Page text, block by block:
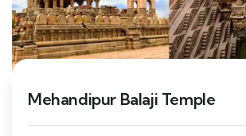
Mehandipur Balaji Temple